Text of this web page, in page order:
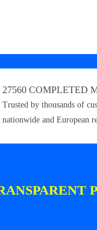
27560 COMPLETED
Trusted by thousands of
nationwide and European